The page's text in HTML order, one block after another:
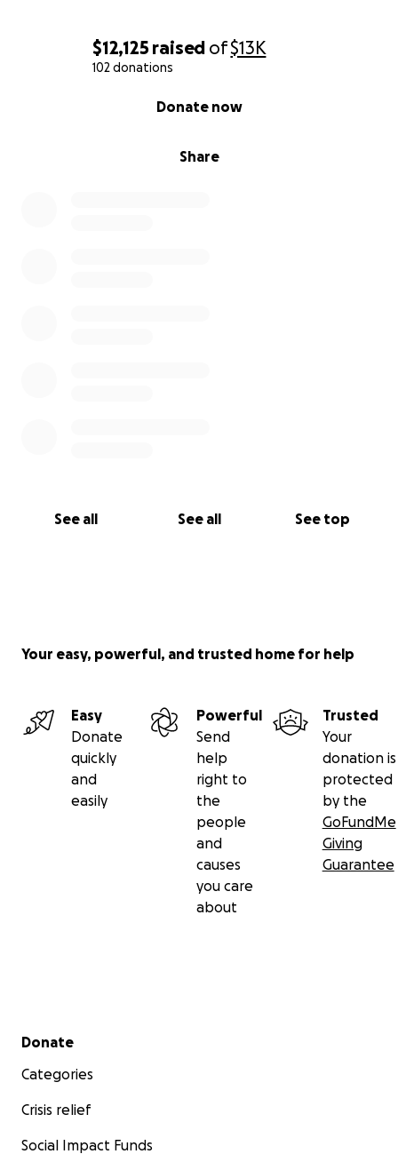
$12,125 raised of$13K
102 donations
Share
Donate now
See all See all See top
Your easy, powerful, and trusted home for help
Easy
Donate
quickly
and
easily
Powerful
Send
help
right to
the
people
and
causes
you care
about
Trusted
Your
donation is
protected
by the
GoFundMe
Giving
Guarantee
Secondary menu
Donate
Categories
Crisis relief
Social Impact Funds